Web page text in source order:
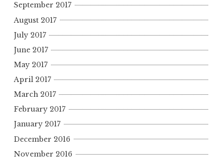
September 2017
August 2017
July 2017
June 2017
May 2017
April 2017
March 2017
February 2017
January 2017
December 2016
November 2016